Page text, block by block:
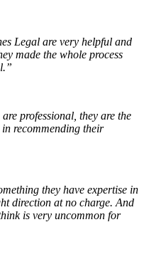
Legal are very helpful and
made the whole process
professional, they are the
recommending their
they have expertise in
direction at no charge. And
is very uncommon for